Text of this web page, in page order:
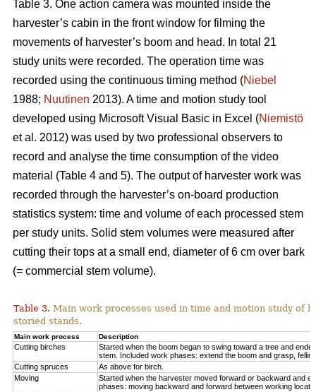
Table 3. One action camera was mounted inside the
harvester’s cabin in the front window for filming the
movements of harvester’s boom and head. In total 21
study units were recorded. The operation time was
recorded using the continuous timing method (Niebel
1988; Nuutinen 2013). A time and motion study tool
developed using Microsoft Visual Basic in Excel (Niemistö
et al. 2012) was used by two professional observers to
record and analyse the time consumption of the video
material (Table 4 and 5). The output of harvester work was
recorded through the harvester’s on-board production
statistics system: time and volume of each processed stem
per study units. Solid stem volumes were measured after
cutting their tops at a small end, diameter of 6 cm over bark
(= commercial stem volume).
Table 3. Main work processes used in time and motion study of
storied stands.
Main work process Description
Cutting birches
Started when the boom began to swing toward a tree and
stem. Included work phases: extend the boom and grasp,
Cutting spruces
As above for birch.
Moving
Started when the harvester moved forward or backward and
phases: moving backward and forward between working